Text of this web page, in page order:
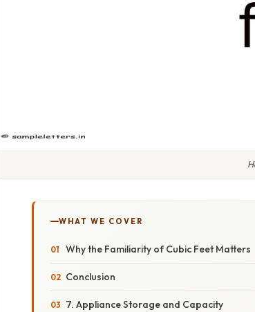
WHAT WE COVER
Why the Familiarity of Cubic Feet Matters
Conclusion
7. Appliance Storage and Capacity